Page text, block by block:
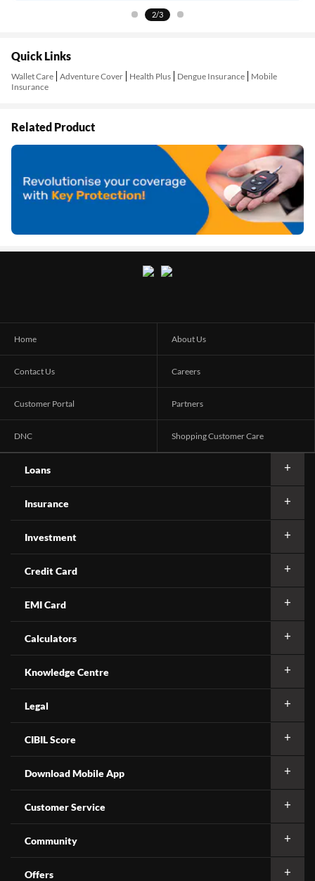
3/3
Quick Links
Wallet Care Adventure Cover Health Plus Dengue Insurance
Mobile
Insurance
Related Product
Home About Us
Contact Us Careers
Customer Portal Partners
DNC Shopping Customer Care
Loans
Insurance
Investment
Credit Card
EMI Card
Calculators
Knowledge Centre
Legal
CIBIL Score
Download Mobile App
Customer Service
Community
Offers